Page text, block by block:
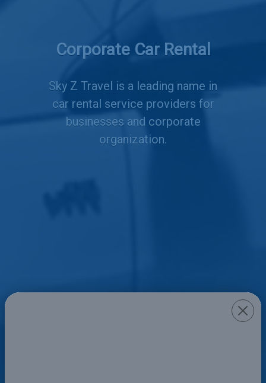
Corporate Car Rental
Sky Z Travel is a leading name in
car rental service providers for
businesses and corporate
organization.
Services